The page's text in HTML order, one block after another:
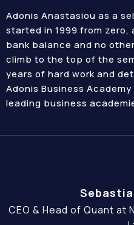
Adonis Anastasiou as a
started in 1999 from
bank balance and no
climb to the top of the
years of hard work and
Adonis Business
leading business
CEO & Head of Quant